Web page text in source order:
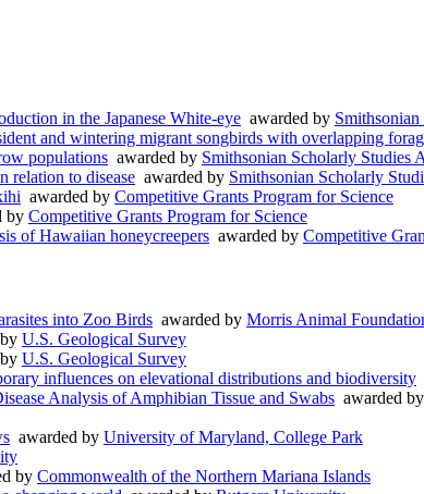
in the Japanese White-eye awarded by
and wintering migrant songbirds with overlapping
populations awarded by Smithsonian Scholarly Studies
relation to disease awarded by Smithsonian Scholarly
awarded by Competitive Grants Program for Science
by Competitive Grants Program for Science
of Hawaiian honeycreepers awarded by Competitive
into Zoo Birds awarded by Morris Animal
U.S. Geological Survey
U.S. Geological Survey
influences on elevational distributions and biodiversity
Analysis of Amphibian Tissue and Swabs awarded by
awarded by University of Maryland, College Park
by Commonwealth of the Northern Mariana Islands